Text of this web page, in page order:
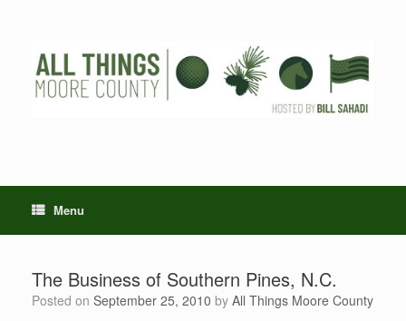
Menu
The Business of Southern Pines, N.C.
Posted on September 25, 2010 by All Things Moore County